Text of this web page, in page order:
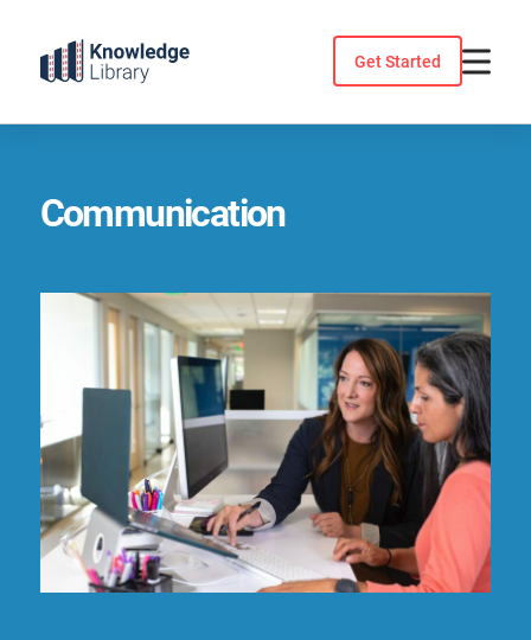
content
Get Started
Communication